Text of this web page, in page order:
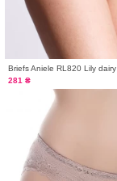
Briefs Aniele RL820 Lily dairy
281 ₴